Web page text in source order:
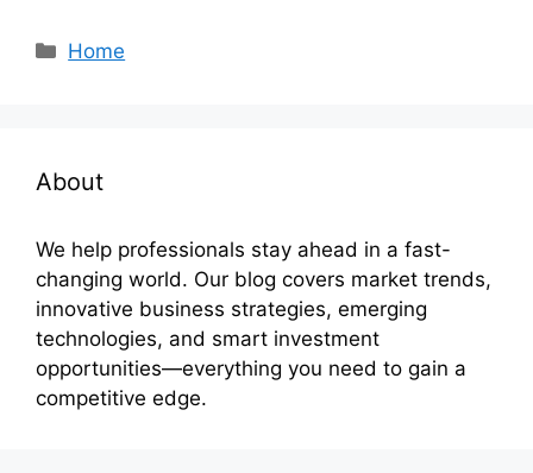
Categories
Home
About
We help professionals stay ahead in a fast-
changing world. Our blog covers market trends,
innovative business strategies, emerging
technologies, and smart investment
opportunities—everything you need to gain a
competitive edge.